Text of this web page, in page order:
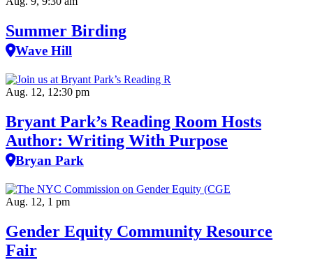
Summer Birding
Wave Hill
Aug. 12, 12:30 pm
Bryant Park’s Reading Room Hosts
Author: Writing With Purpose
Bryan Park
Aug. 12, 1 pm
Gender Equity Community Resource
Fair